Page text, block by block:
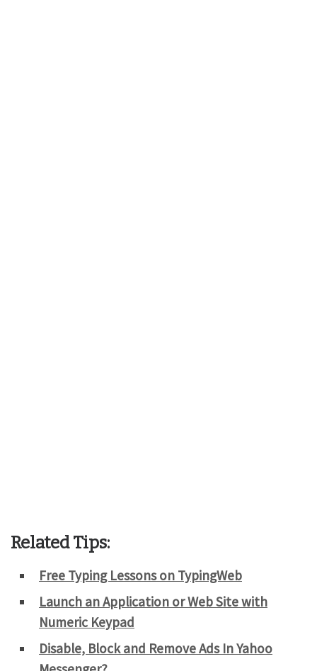
Related Tips:
Free Typing Lessons on TypingWeb
Launch an Application or Web Site with
Numeric Keypad
Disable, Block and Remove Ads In Yahoo